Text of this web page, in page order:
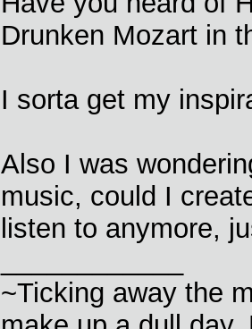
Drunken Mozart in
I sorta get my
Also I was
music, could I
listen to anymore,
~Ticking away the